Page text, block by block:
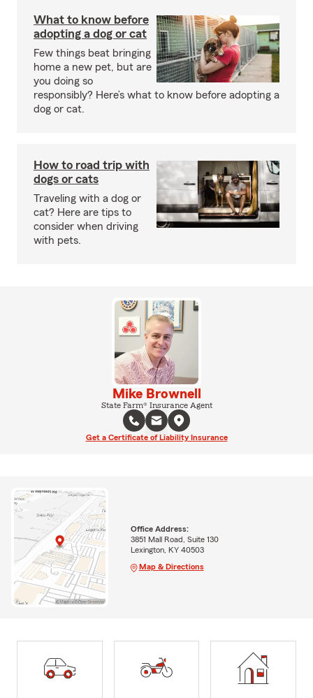
What to know before
adopting a dog or cat
Few things beat bringing
home a new pet, but are
you doing so
responsibly? Here’s what to know before adopting a
dog or cat.
How to road trip with
dogs or cats
Traveling with a dog or
cat? Here are tips to
consider when driving
with pets.
Mike Brownell
State Farm® Insurance Agent
Get a Certificate of Liability Insurance
Office Address:
3851 Mall Road, Suite 130
Lexington, KY 40503
Map & Directions